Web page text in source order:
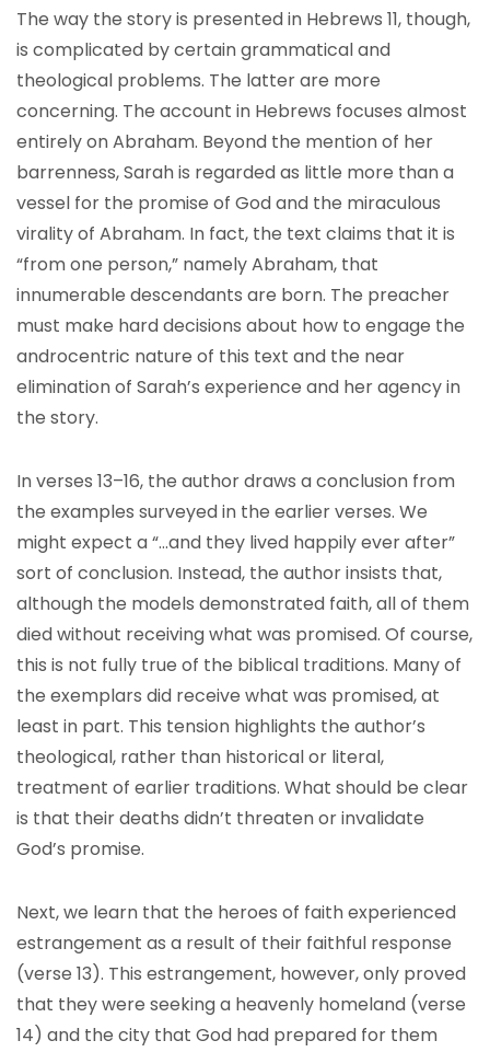
The way the story is presented in Hebrews 11, though,
is complicated by certain grammatical and
theological problems. The latter are more
concerning. The account in Hebrews focuses almost
entirely on Abraham. Beyond the mention of her
barrenness, Sarah is regarded as little more than a
vessel for the promise of God and the miraculous
virality of Abraham. In fact, the text claims that it is
“from one person,” namely Abraham, that
innumerable descendants are born. The preacher
must make hard decisions about how to engage the
androcentric nature of this text and the near
elimination of Sarah’s experience and her agency in
the story.
In verses 13–16, the author draws a conclusion from
the examples surveyed in the earlier verses. We
might expect a “…and they lived happily ever after”
sort of conclusion. Instead, the author insists that,
although the models demonstrated faith, all of them
died without receiving what was promised. Of course,
this is not fully true of the biblical traditions. Many of
the exemplars did receive what was promised, at
least in part. This tension highlights the author’s
theological, rather than historical or literal,
treatment of earlier traditions. What should be clear
is that their deaths didn’t threaten or invalidate
God’s promise.
Next, we learn that the heroes of faith experienced
estrangement as a result of their faithful response
(verse 13). This estrangement, however, only proved
that they were seeking a heavenly homeland (verse
14) and the city that God had prepared for them